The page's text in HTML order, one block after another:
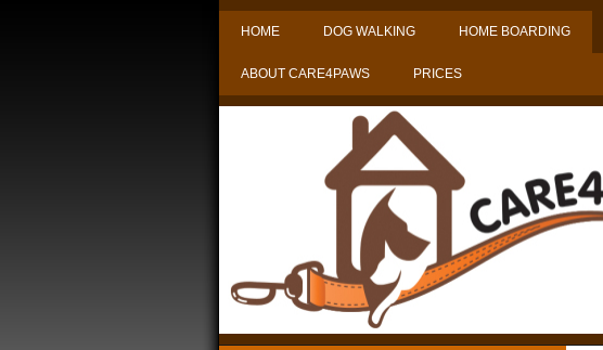
HOME DOG WALKING HOME BOARDING
ABOUT CARE4PAWS PRICES